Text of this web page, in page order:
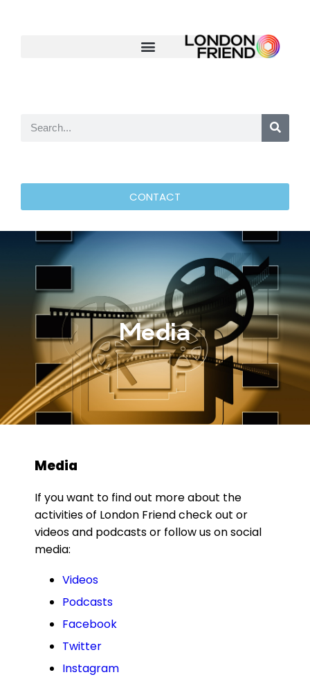
CONTACT
Media
Media
If you want to find out more about the
activities of London Friend check out or
videos and podcasts or follow us on social
media:
Videos
Podcasts
Facebook
Twitter
Instagram